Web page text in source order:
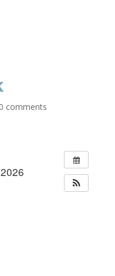
0 comments